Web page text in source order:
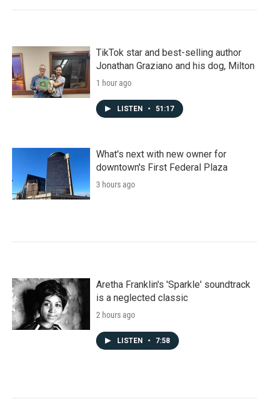
TikTok star and best-selling author
Jonathan Graziano and his dog, Milton
1 hour ago
LISTEN • 51:17
What's next with new owner for
downtown's First Federal Plaza
3 hours ago
Aretha Franklin's 'Sparkle' soundtrack
is a neglected classic
2 hours ago
LISTEN • 7:58